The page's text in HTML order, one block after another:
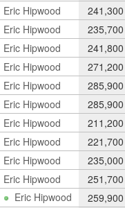
Eric Hipwood 241,300
Eric Hipwood 235,700
Eric Hipwood 241,800
Eric Hipwood 271,200
Eric Hipwood 285,900
Eric Hipwood 285,900
Eric Hipwood 211,200
Eric Hipwood 221,700
Eric Hipwood 235,000
Eric Hipwood 251,700
Eric Hipwood 259,900